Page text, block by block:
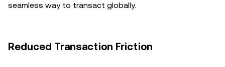
seamless way to transact globally.
Reduced Transaction Friction